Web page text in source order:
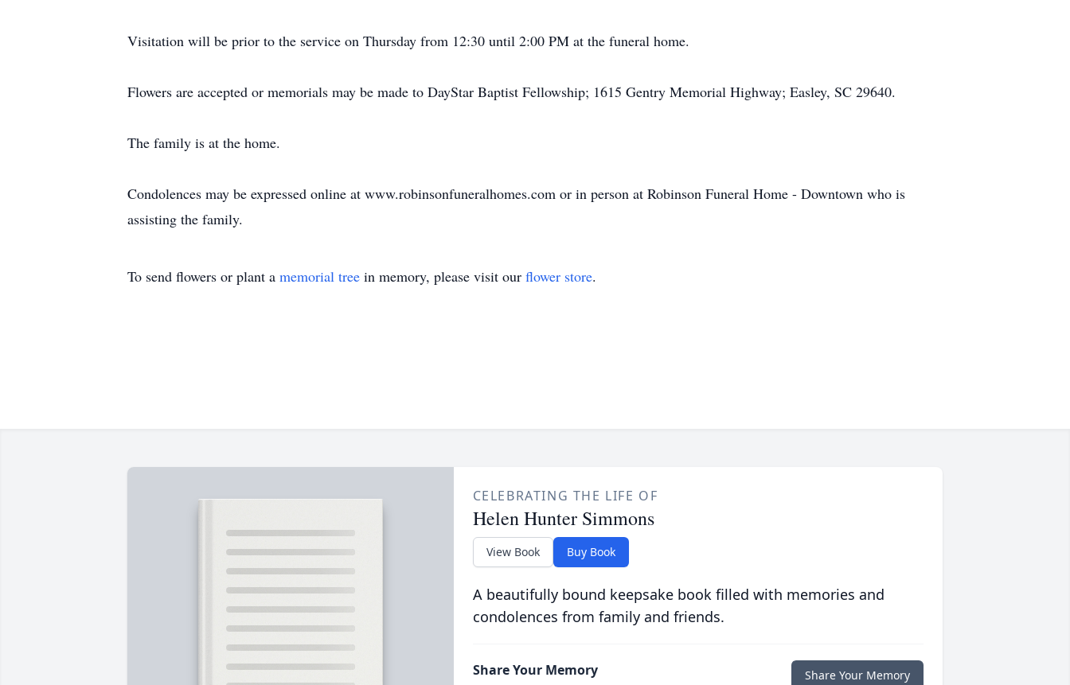
Visitation will be prior to the service on Thursday from 12:30 until 2:00 PM at the funeral home.
Flowers are accepted or memorials may be made to DayStar Baptist Fellowship; 1615 Gentry Memorial Highway; Easley, SC 29640.
The family is at the home.
Condolences may be expressed online at www.robinsonfuneralhomes.com or in person at Robinson Funeral Home - Downtown who is
assisting the family.
To send flowers or plant a memorial tree in memory, please visit our flower store.
CELEBRATING THE LIFE OF
Helen Hunter Simmons
View Book Buy Book
A beautifully bound keepsake book filled with memories and
condolences from family and friends.
Share Your Memory Share Your Memory